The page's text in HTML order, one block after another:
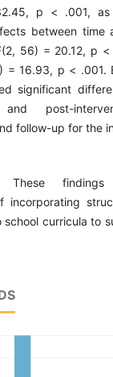
p < .001, as
between
56) = 20.12, p
= 16.93, p < .001.
significant
and post-
follow-up for the
These
incorporating
school curricula to